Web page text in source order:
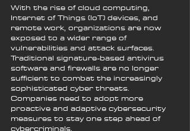
With the rise of cloud computing,
Internet of Things (IoT) devices, and
remote work, organizations are now
exposed to a wider range of
vulnerabilities and attack surfaces.
Traditional signature-based antivirus
software and firewalls are no longer
sufficient to combat the increasingly
sophisticated cyber threats.
Companies need to adopt more
proactive and adaptive cybersecurity
measures to stay one step ahead of
cybercriminals.